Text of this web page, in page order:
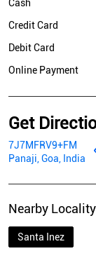
Cash
Credit Card
Debit Card
Online Payment
Get
7J7MFRV9+FM
Panaji, Goa, India
Nearby Locality
Santa Inez